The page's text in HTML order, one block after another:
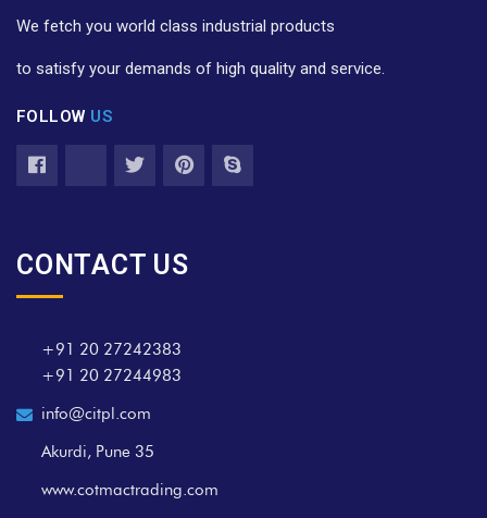
We fetch you world class industrial products
to satisfy your demands of high quality and service.
FOLLOW US
CONTACT US
+91 20 27242383
+91 20 27244983
info@citpl.com
Akurdi, Pune 35
www.cotmactrading.com